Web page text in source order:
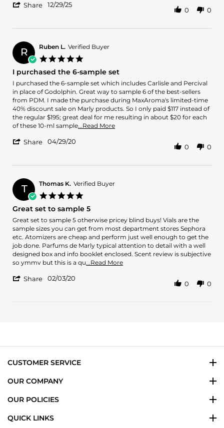
B.
value!Share
B.
on
29
Dec
2025
12/29/25
0 0
R Ruben L. Verified Buyer
rating
I purchased the 6-sample set
Review
by
Ruben
L.
on
29
2020
review
stating
I
purchased
the
6-
set
I purchased the 6-sample set which includes Carlisle and Percival
in place of Godolphin. Great way to sample 6 of the best-sellers
from PDM. I made the purchase during MaxAroma's limited-time
40% discount sale on Marly products. So I only paid $117 instead of
the regular $195; great deal for me resulting in about $20 for each
of these 10-ml sample...Read MoreRead
the
Share
L.
on
29
Apr
2020
04/29/20
0 0
T Thomas K. Verified Buyer
rating
Great set to sample 5
Review
by
Thomas
K.
on
3
2020
review
stating
Great
set
to
sample
Great set to sample 5 otherwise pricey blind buys! Vials are the
sample sizes you can get from most department stores Sephora
etc. Atomizers are cheap and perform just well enough to get the
job done. Parfums de Marly typical attention to detail with a well
designed box and info booklet enclosed. Scent review is subjective
so ymmv but this is a qu...Read MoreRead
Share
Feb
02/03/20
0 0
CUSTOMER SERVICE
OUR COMPANY
OUR POLICIES
QUICK LINKS